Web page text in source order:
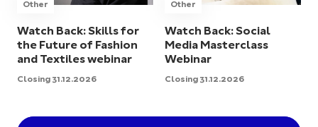
Other
Watch Back: Skills for
the Future of Fashion
and Textiles webinar
Closing 31.12.2026
Other
Watch Back: Social
Media Masterclass
Webinar
Closing 31.12.2026